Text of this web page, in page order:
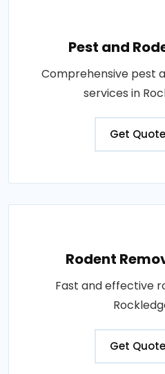
Pest and
Comprehensive pest
services in
Get
Rodent
Fast and effective
Get